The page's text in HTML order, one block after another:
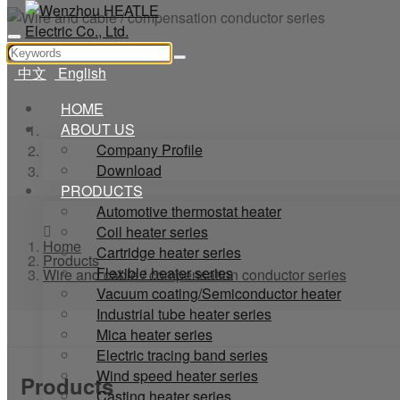
中文
English
HOME
ABOUT US
Company Profile
Download
PRODUCTS
Automotive thermostat heater
Coil heater series
Cartridge heater series
Flexible heater series
Vacuum coating/Semiconductor heater
Industrial tube heater series
Mica heater series
Electric tracing band series
Wind speed heater series
Home
Products
Wire and cable / compensation conductor series
Home
Products
Wire and cable / compensation conductor series
Products